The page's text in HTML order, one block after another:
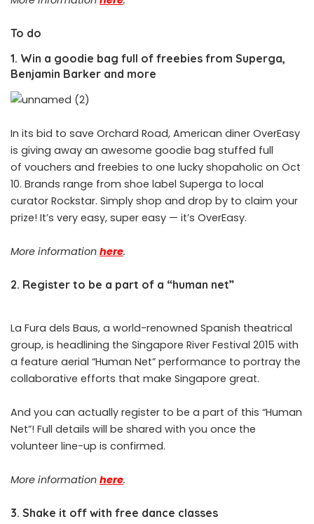
To do
1. Win a goodie bag full of freebies from Superga,
Benjamin Barker and more
In its bid to save Orchard Road, American diner OverEasy
is giving away an awesome goodie bag stuffed full
of vouchers and freebies to one lucky shopaholic on Oct
10. Brands range from shoe label Superga to local
curator Rockstar. Simply shop and drop by to claim your
prize! It’s very easy, super easy — it’s OverEasy.
More information here.
2. Register to be a part of a “human net”
La Fura dels Baus, a world-renowned Spanish theatrical
group, is headlining the Singapore River Festival 2015 with
a feature aerial “Human Net” performance to portray the
collaborative efforts that make Singapore great.
And you can actually register to be a part of this “Human
Net”! Full details will be shared with you once the
volunteer line-up is confirmed.
More information here.
3. Shake it off with free dance classes